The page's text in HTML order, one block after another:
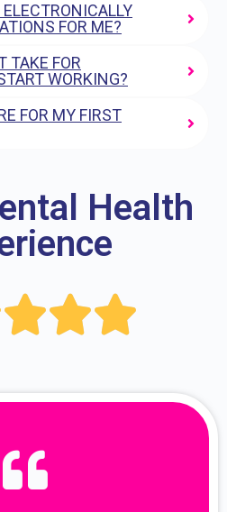
FOR ME?
TAKE FOR
WORKING?
FOR MY FIRST
Health
